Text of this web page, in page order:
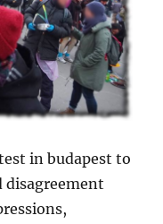
in budapest to
disagreement